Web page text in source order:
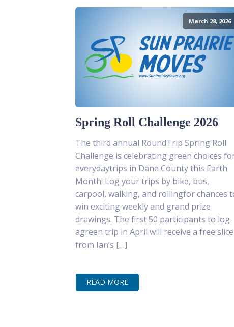
March 28, 2026
Spring Roll Challenge 2026
The third annual RoundTrip Spring Roll
Challenge is celebrating green choices
everydaytrips in Dane County this Earth
Month! Log your trips by bike, bus,
carpool, walking, and rollingfor chances
win exciting weekly and grand prize
drawings. The first 50 participants to log
agreen trip in April will receive a free slice
from Ian’s […]
READ MORE